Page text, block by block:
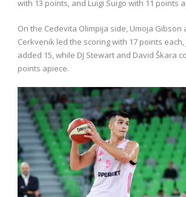
with 13 points, and Luigi Suigo with 11 points
On the Cedevita Olimpija side, Umoja Gibson
Cerkvenik led the scoring with 17 points
added 15, while DJ Stewart and David Škara
points apiece.